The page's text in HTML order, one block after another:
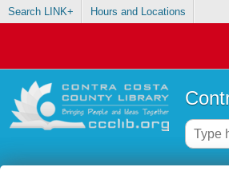
Search LINK+ Hours and Locations